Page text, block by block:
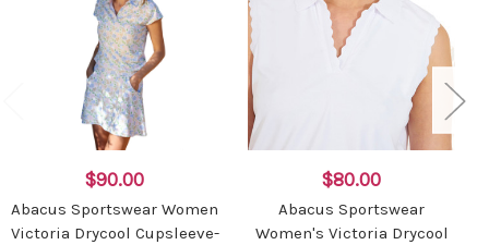
$90.00
Abacus Sportswear Women
Victoria Drycool Cupsleeve-
$80.00
Abacus Sportswear
Women's Victoria Drycool